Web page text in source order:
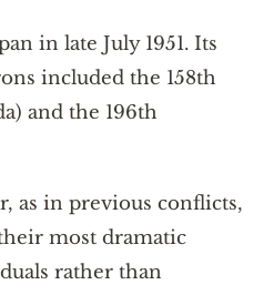
in late July 1951. Its
included the 158th
and the 196th
as in previous conflicts,
most dramatic
rather than